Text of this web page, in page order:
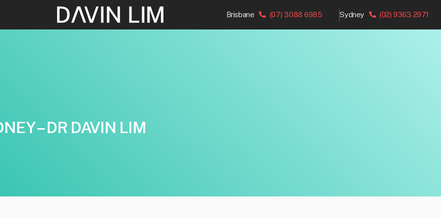
Brisbane (07) 3088 6985 Sydney (02) 9363 2971
– DR DAVIN LIM